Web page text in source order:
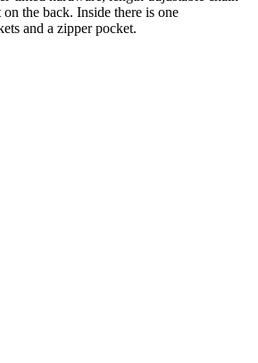
the back. Inside there is one
and a zipper pocket.